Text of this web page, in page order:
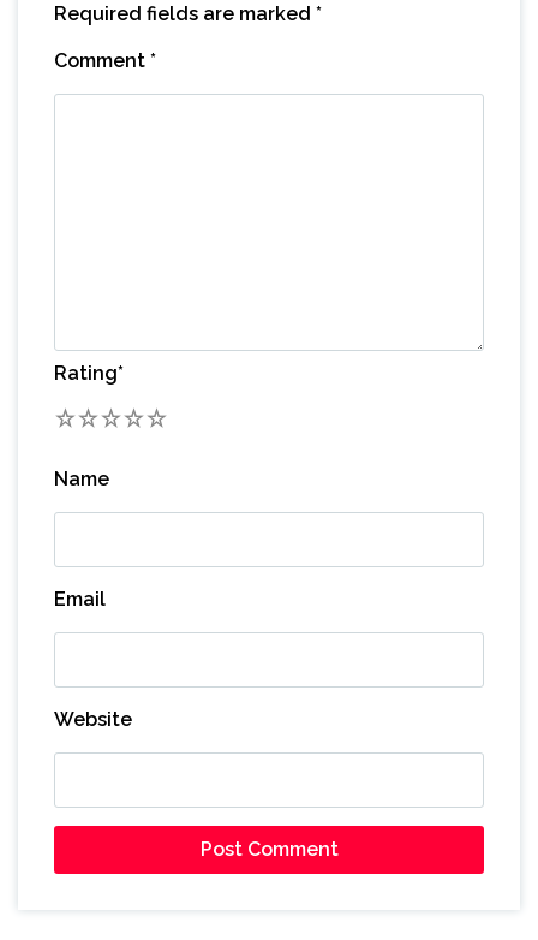
Required fields are marked *
Comment *
Rating*
5
4
3
2
Name
Email
Website